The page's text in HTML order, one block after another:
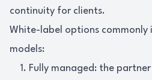
continuity for clients.
White-label options
models:
Fully managed: the